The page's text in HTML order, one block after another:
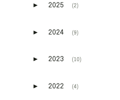
Expand or collapse 2025
► 2025 (2)
Expand or collapse 2024
► 2024 (9)
Expand or collapse 2023
► 2023 (10)
Expand or collapse 2022
► 2022 (4)